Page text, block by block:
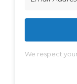
We respect